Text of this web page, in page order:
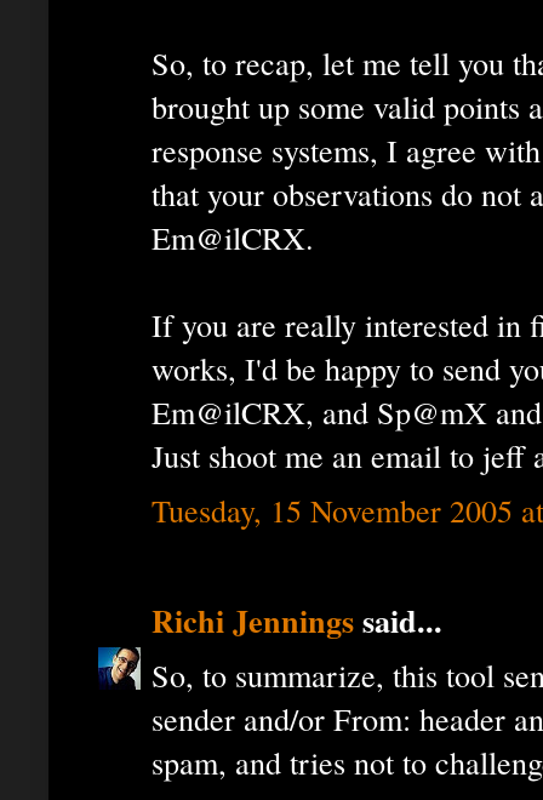
So, to recap, let me tell you
brought up some valid points
response systems, I agree
that your observations do not
Em@ilCRX.
If you are really interested in
works, I'd be happy to send
Em@ilCRX, and Sp@mX
Just shoot me an email to jeff
Tuesday, 15 November 2005
Richi Jenningssaid...
So, to summarize, this tool
sender and/or From: header
spam, and tries not to